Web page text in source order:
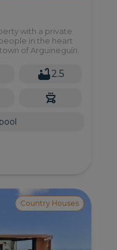
with a private
in the heart
of Arguineguín.
2.5
Country Houses